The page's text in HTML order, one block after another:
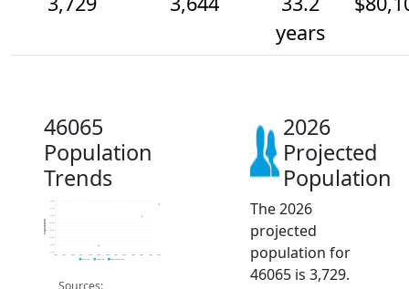
years
46065
Population
Trends
3.4k
3.5k
3.5k
3.5k
3.6k
3.6k
3.7k
3.8k
2014 2015 2016 2017 2018 2019 2020 2021 2022 2023 2024 2025 2026
Population
2019 ACS 2024 ACS 2026 Projection
2026
Projected
Population
The 2026
projected
population for
46065 is 3,729.